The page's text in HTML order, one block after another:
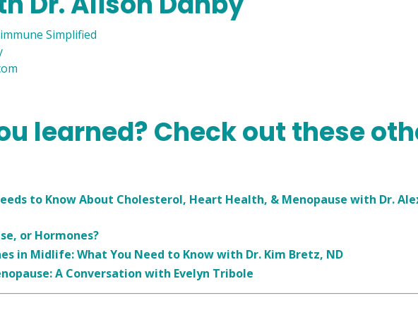
Simplified
learned? Check out these
to Know About Cholesterol, Heart Health, & Menopause with Dr.
or Hormones?
in Midlife: What You Need to Know with Dr. Kim Bretz, ND
A Conversation with Evelyn Tribole